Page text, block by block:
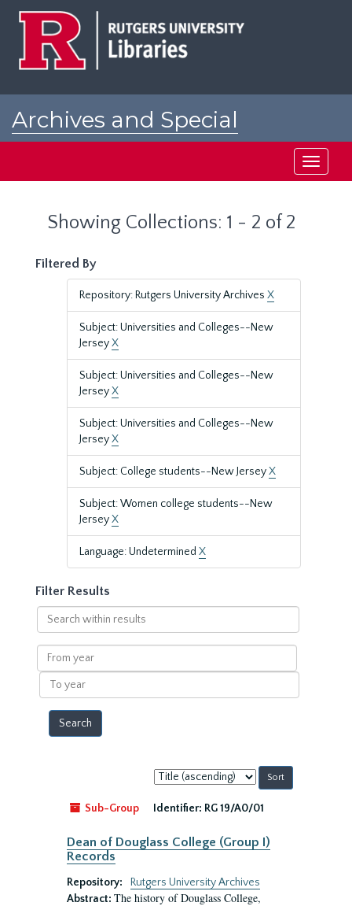
Archives and Special
Toggle
Showing Collections: 1 - 2 of 2
Filtered By
Repository: Rutgers University Archives X
Subject: Universities and Colleges--New
JerseyX
Subject: Universities and Colleges--New
JerseyX
Subject: Universities and Colleges--New
JerseyX
Subject: College students--New JerseyX
Subject: Women college students--New
JerseyX
Language: Undetermined X
Filter Results
Search
within
results
From
year
To
year
Sort
by:
Sub-Group
Identifier: RG 19/A0/01
Dean of Douglass College (Group I)
Records
Repository:
Rutgers University Archives
Abstract: The history of Douglass College,